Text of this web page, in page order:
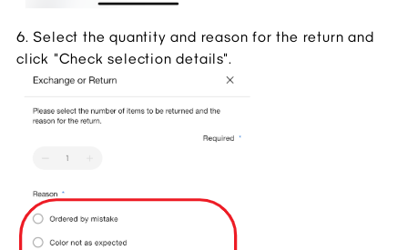
6. Select the quantity and reason for the return and
click "Check selection details".